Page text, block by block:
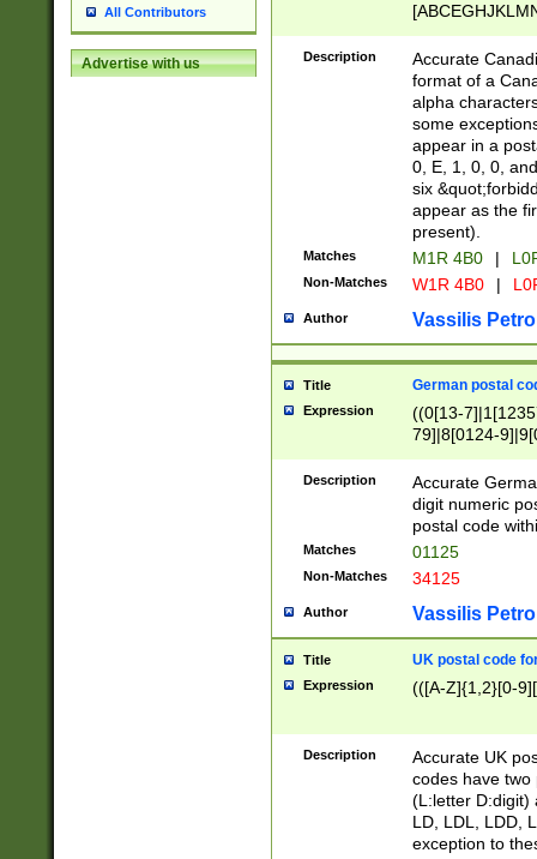
All Contributors
Advertise with us Description
Accurate
format of a
alpha
some
appear in a
0, E, 1, 0, 0,
six
appear as the
present).
Matches M1R 4B0 |
Non-Matches W1R 4B0 |
Author Vassilis
Title German postal
Expression
((0[13-
79]|8[0124-
9]|11[5-
Description
Accurate
digit numeric
postal code
Matches 01125
Non-Matches 34125
Author Vassilis
Title UK postal code
Expression (([A-Z]{1,2}[0-
Description
Accurate UK
codes have two
(L:letter D:digit)
LD, LDL, LDD,
exception to